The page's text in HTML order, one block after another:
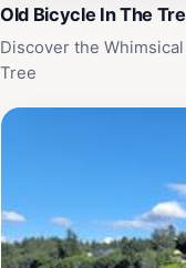
Old Bicycle In The
Discover the
Tree